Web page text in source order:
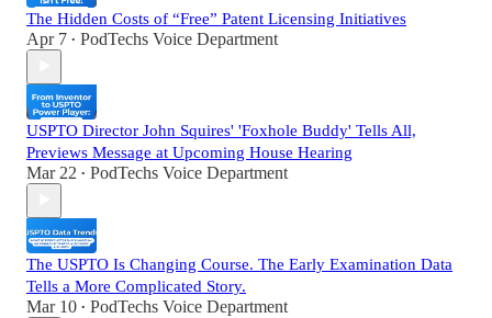
The Hidden Costs of “Free” Patent Licensing Initiatives
Apr 7 • PodTechs Voice Department
USPTO Director John Squires' 'Foxhole Buddy' Tells All,
Previews Message at Upcoming House Hearing
Mar 22 • PodTechs Voice Department
The USPTO Is Changing Course. The Early Examination Data
Tells a More Complicated Story.
Mar 10 • PodTechs Voice Department